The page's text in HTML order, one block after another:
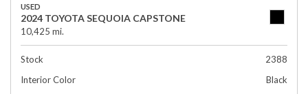
USED
2024 TOYOTA SEQUOIA CAPSTONE
10,425 mi.
Stock
2388
Interior Color
Black